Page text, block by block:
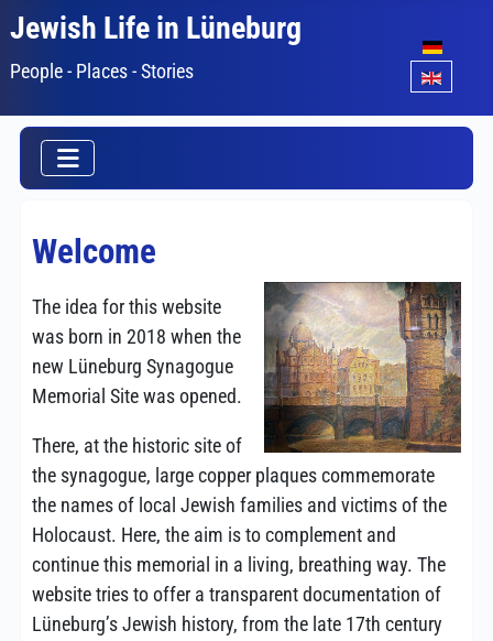
Jewish Life in Lüneburg
People - Places - Stories
Select your
Welcome
The idea for this website
was born in 2018 when the
new Lüneburg Synagogue
Memorial Site was opened.
There, at the historic site of
the synagogue, large copper plaques commemorate
the names of local Jewish families and victims of the
Holocaust. Here, the aim is to complement and
continue this memorial in a living, breathing way. The
website tries to offer a transparent documentation of
Lüneburg’s Jewish history, from the late 17th century